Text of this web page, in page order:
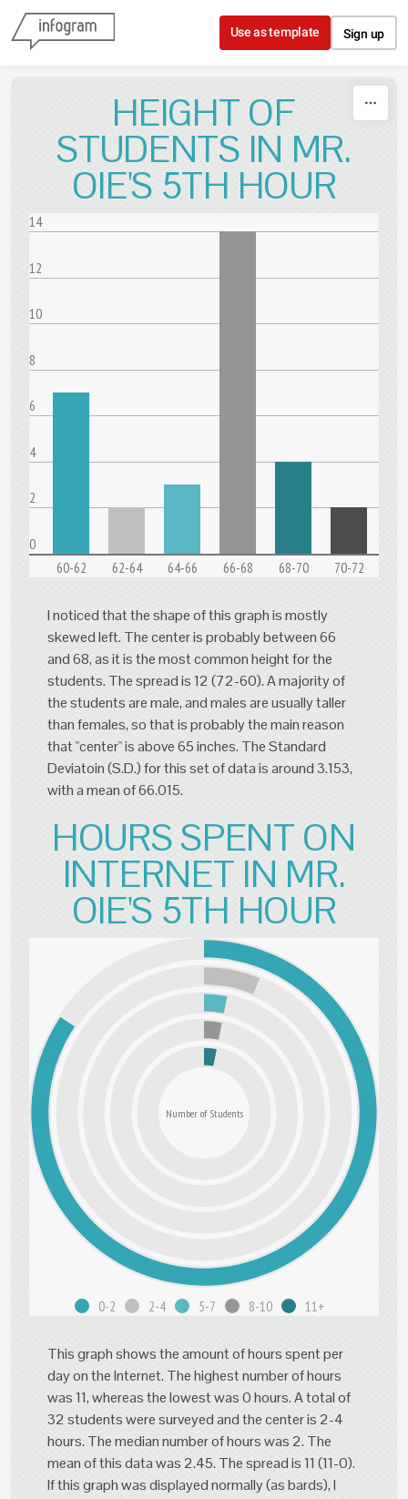
Skip to content
Use as template Sign up
HEIGHT OF
STUDENTS IN MR.
OIE'S 5TH HOUR
14
12
10
8
6
4
2
0
60-62
62-64 64-66 66-68 68-70 70-72
I noticed that the shape of this graph is mostly
skewed left. The center is probably between 66
and 68, as it is the most common height for the
students. The spread is 12 (72-60). A majority of
the students are male, and males are usually taller
than females, so that is probably the main reason
that "center" is above 65 inches. The Standard
Deviatoin (S.D.) for this set of data is around 3.153,
with a mean of 66.015.
HOURS SPENT ON
INTERNET IN MR.
OIE'S 5TH HOUR
Number of Students
0-2 2-4 5-7 8-10 11+
This graph shows the amount of hours spent per
day on the Internet. The highest number of hours
was 11, whereas the lowest was 0 hours. A total of
32 students were surveyed and the center is 2-4
hours. The median number of hours was 2. The
mean of this data was 2.45. The spread is 11 (11-0).
If this graph was displayed normally (as bards), I